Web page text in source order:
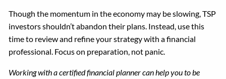
Though the momentum in the economy may be slowing, TSP
investors shouldn’t abandon their plans. Instead, use this
time to review and refine your strategy with a financial
professional. Focus on preparation, not panic.
Working with a certified financial planner can help you to be